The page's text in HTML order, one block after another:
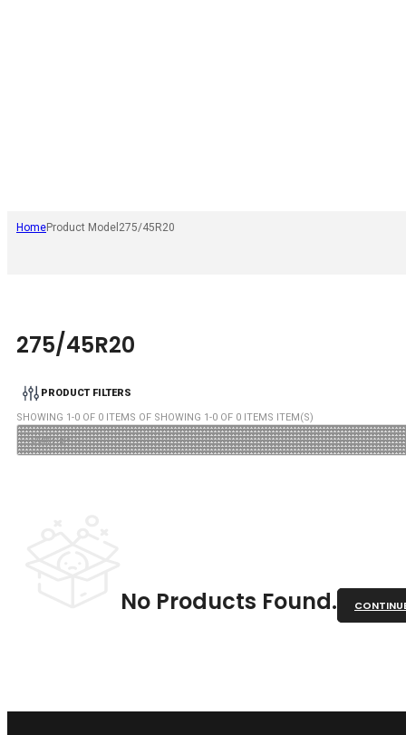
HomeProduct Model 275/45R20
275/45R20
PRODUCT FILTERS
SHOWING 1-0 OF 0 ITEMS OF SHOWING 1-0 OF 0 ITEMS ITEM(S)
No Products Found.